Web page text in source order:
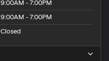
9:00AM - 7:00PM
9:00AM - 7:00PM
Closed